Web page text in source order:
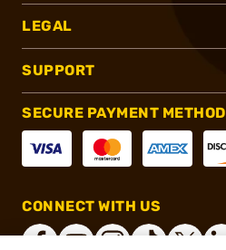
LEGAL
SUPPORT
SECURE PAYMENT METHOD
CONNECT WITH US